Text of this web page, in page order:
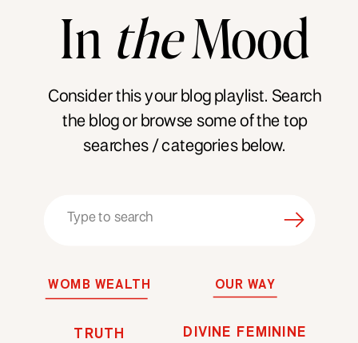
In theMood
Search
OUR WAY
WOMB WEALTH
Consider this your blog playlist. Search
the blog or browse some of the top
searches / categories below.
DIVINE FEMININE
TRUTH